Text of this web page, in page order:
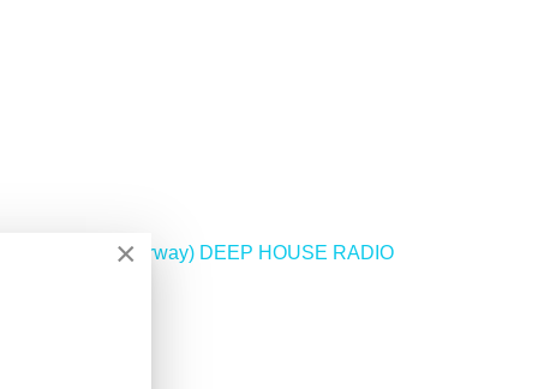
(Vier Digital, Norway) DEEP HOUSE RADIO
×